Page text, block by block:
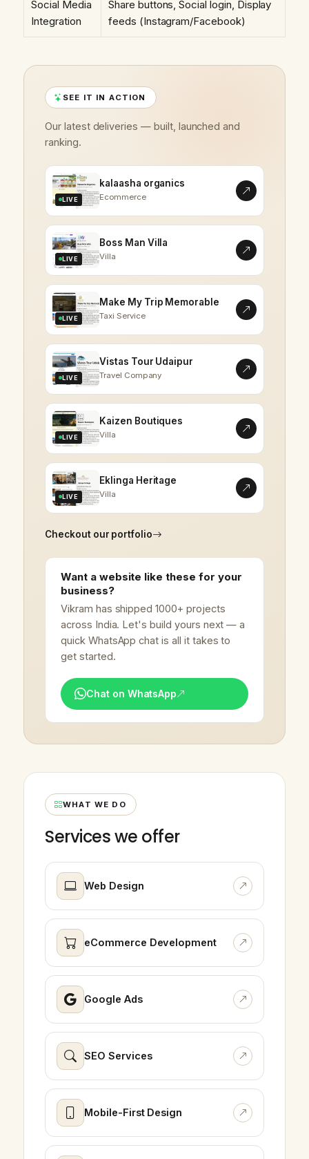
Social Media
Integration
Share buttons, Social login, Display
feeds (Instagram/Facebook)
SEE IT IN ACTION
Our latest deliveries — built, launched and
ranking.
LIVE
kalaasha organics
Ecommerce
LIVE
Boss Man Villa
Villa
LIVE
Make My Trip Memorable
Taxi Service
LIVE
Vistas Tour Udaipur
Travel Company
LIVE
Kaizen Boutiques
Villa
LIVE
Eklinga Heritage
Villa
Checkout our portfolio
Want a website like these for your
business?
Vikram has shipped 1000+ projects
across India. Let's build yours next — a
quick WhatsApp chat is all it takes to
get started.
Chat on WhatsApp
WHAT WE DO
Services we offer
Web Design
eCommerce Development
Google Ads
SEO Services
Mobile-First Design